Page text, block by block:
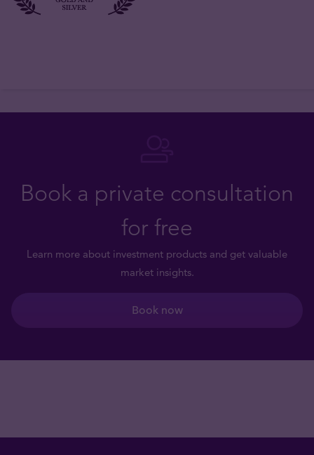
Book a private consultation
for free
Learn more about investment products and get valuable
market insights.
Book now